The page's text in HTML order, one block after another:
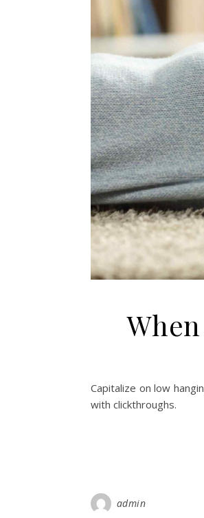
Capitalize on low
with clickthroughs.
admin